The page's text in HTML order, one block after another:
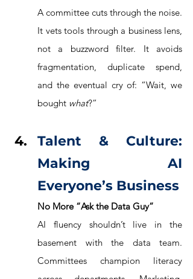
A committee cuts through the noise.
It vets tools through a business lens,
not a buzzword filter. It avoids
fragmentation, duplicate spend,
and the eventual cry of: “Wait, we
bought what?”
Talent & Culture:
Making AI
Everyone’s Business
No More “Ask the Data Guy”
AI fluency shouldn’t live in the
basement with the data team.
Committees champion literacy